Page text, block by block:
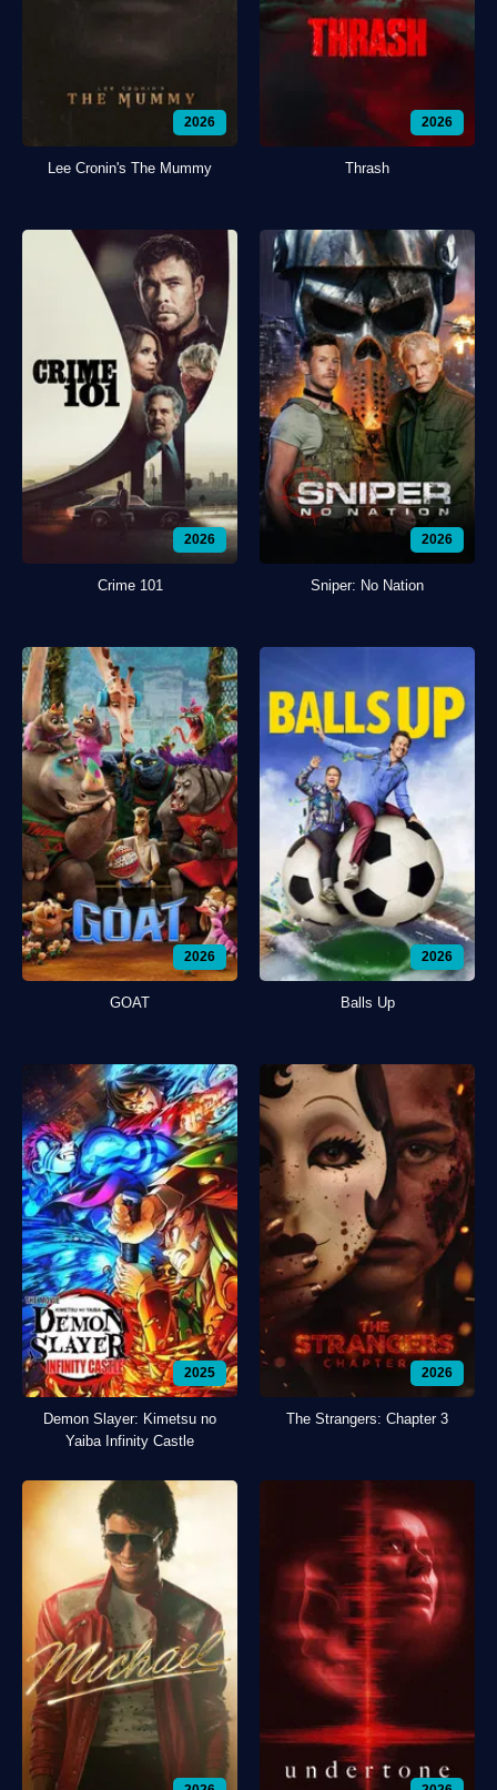
2026
Lee Cronin's The Mummy
2026
Thrash
2026
Crime 101
2026
Sniper: No Nation
2026
GOAT
2026
Balls Up
2025
Demon Slayer: Kimetsu no
Yaiba Infinity Castle
2026
The Strangers: Chapter 3